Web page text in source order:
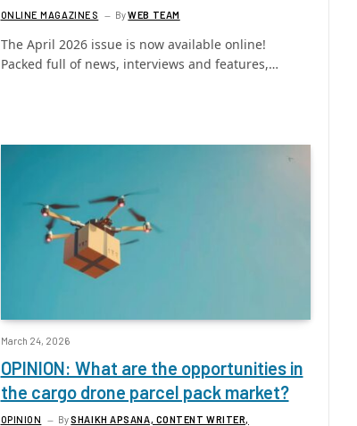
ONLINE MAGAZINES ByWEB TEAM
The April 2026 issue is now available online!
Packed full of news, interviews and features,…
March 24, 2026
OPINION: What are the opportunities in
the cargo drone parcel pack market?
OPINION BySHAIKH APSANA, CONTENT WRITER,